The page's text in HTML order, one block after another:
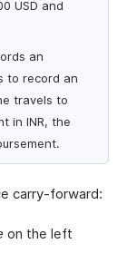
USD and
an
to record an
travels to
in INR, the
carry-forward:
on the left